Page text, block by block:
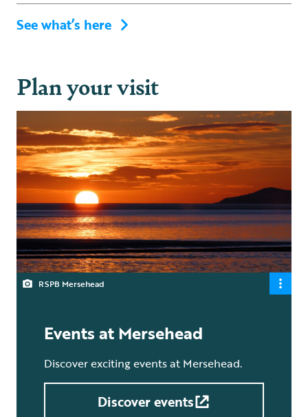
See what’s here
Plan your visit
RSPB Mersehead
Events at Mersehead
Discover exciting events at Mersehead.
Discover events